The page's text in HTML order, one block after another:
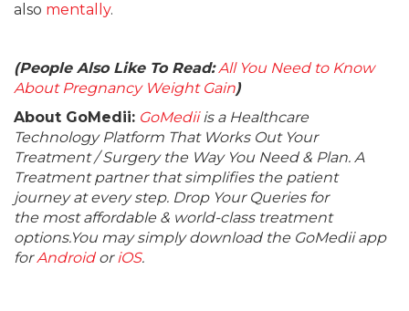
also mentally.
(People Also Like To Read: All You Need to Know
About Pregnancy Weight Gain)
About GoMedii: GoMediiis a Healthcare
Technology Platform That Works Out Your
Treatment / Surgery the Way You Need & Plan. A
Treatment partner that simplifies the patient
journey at every step. Drop Your Queries for
the most affordable & world-class treatment
options.You may simply download the GoMedii app
forAndroidoriOS.